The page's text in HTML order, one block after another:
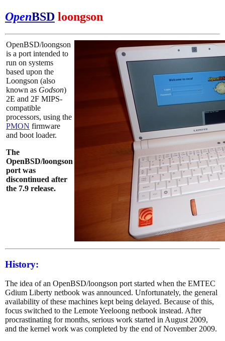
OpenBSD loongson
OpenBSD/loongson
is a port intended to
run on systems
based upon the
Loongson (also
known as Godson)
2E and 2F MIPS-
compatible
processors, using the
PMON firmware
and boot loader.
The
OpenBSD/loongson
port was
discontinued after
the 7.9 release.
History:
The idea of an OpenBSD/loongson port started when the EMTEC
Gdium Liberty netbook was announced. Unfortunately, the general
availability of these machines kept being delayed. Because of this,
focus switched to the Lemote Yeeloong netbook instead. After
procrastinating for months, serious work started in August 2009,
and the kernel work was completed by the end of November 2009.